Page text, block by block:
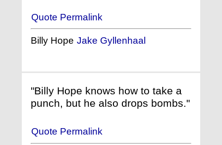
Quote Permalink
Billy Hope Jake Gyllenhaal
"Billy Hope knows how to take a
punch, but he also drops bombs."
Quote Permalink